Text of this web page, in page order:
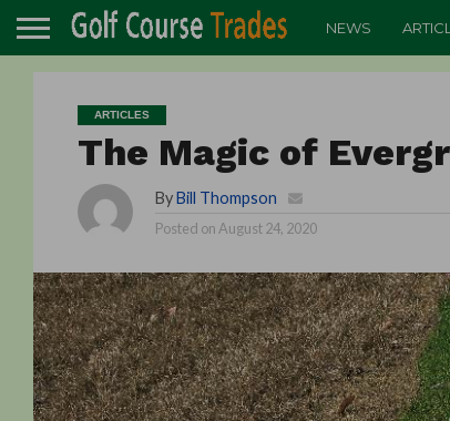
NEWS
ARTICLES
The Magic of
By Bill Thompson
Posted on August 24, 2020